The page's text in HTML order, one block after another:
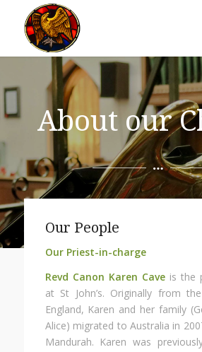
About our
Our People
Our Priest-in-charge
Revd Canon Karen Cave is the
at St John’s. Originally from
England, Karen and her family
Alice) migrated to Australia in
Mandurah. Karen was